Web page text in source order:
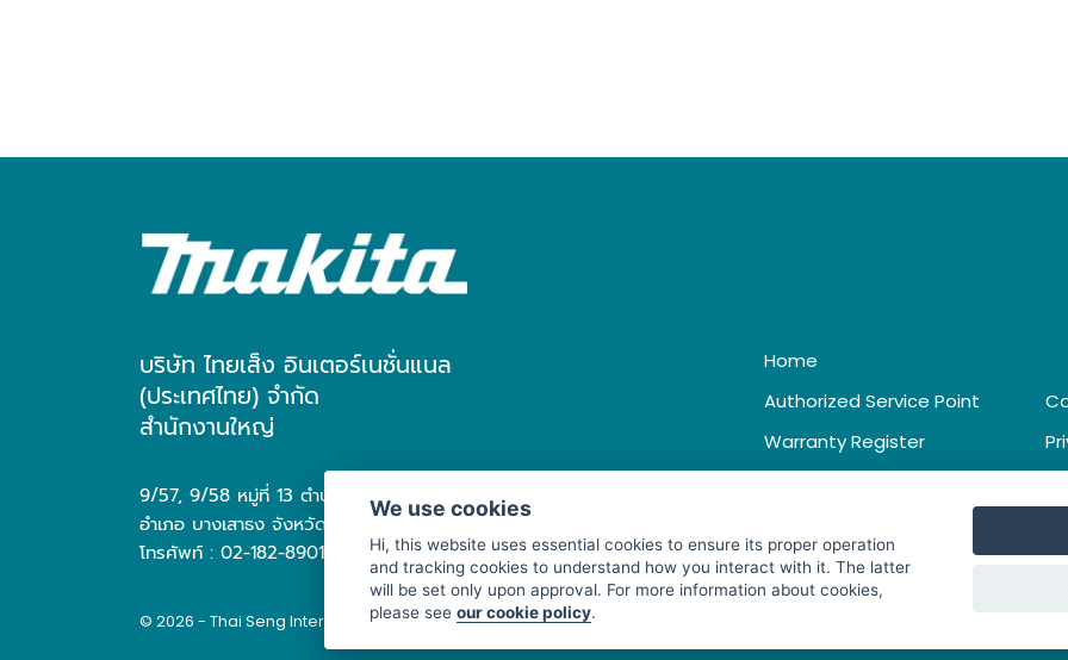
บริษัท ไทยเส็ง อินเตอร์เนชั่นแนล
(ประเทศไทย) จำกัด
สำนักงานใหญ่
9/57, 9/58 หมู่ที่ 13 ตำบล บางเสาธง
อำเภอ บางเสาธง จังหวัด สมุทรปราการ 10570
โทรศัพท์ : 02-182-8901
Home
Authorized Service Point
Warranty Register
© 2026 - Thai Seng International (Thailand) Co., Ltd. All Rights Reserved
We use cookies
Hi, this website uses essential cookies to ensure its proper operation
and tracking cookies to understand how you interact with it. The latter
will be set only upon approval. For more information about cookies,
please seeour cookie policy.